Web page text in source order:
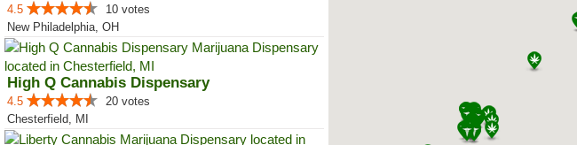
4.5
10 votes
New Philadelphia, OH
High Q Cannabis Dispensary
4.5
20 votes
Chesterfield, MI